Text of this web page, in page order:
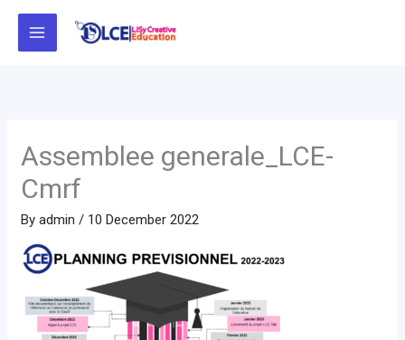
Skip
Assemblee generale_LCE-
Cmrf
Byadmin / 10 December 2022